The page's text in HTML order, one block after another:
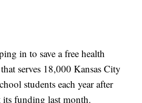
in to save a free health
serves 18,000 Kansas City
students each year after
funding last month.